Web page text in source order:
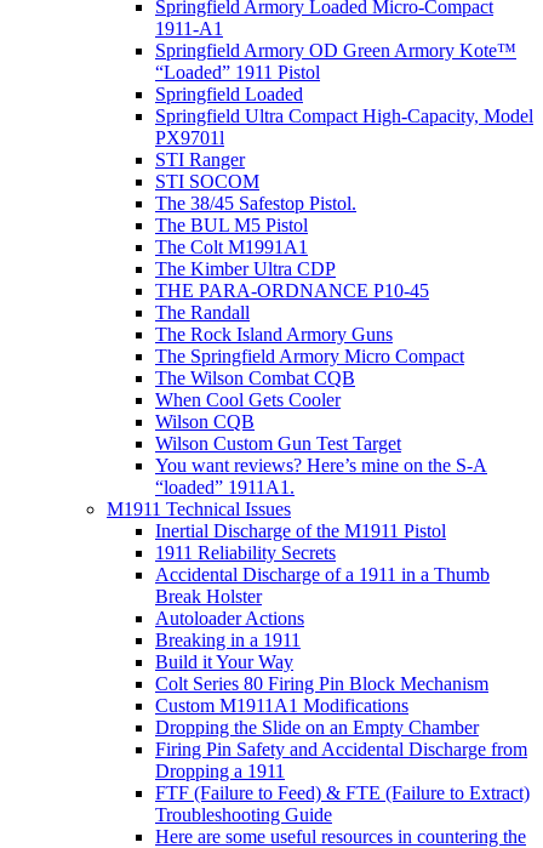
Springfield Armory Loaded Micro-Compact
1911-A1
Springfield Armory OD Green Armory Kote™
“Loaded” 1911 Pistol
Springfield Loaded
Springfield Ultra Compact High-Capacity, Model
PX9701l
STI Ranger
STI SOCOM
The 38/45 Safestop Pistol.
The BUL M5 Pistol
The Colt M1991A1
The Kimber Ultra CDP
THE PARA-ORDNANCE P10-45
The Randall
The Rock Island Armory Guns
The Springfield Armory Micro Compact
The Wilson Combat CQB
When Cool Gets Cooler
Wilson CQB
Wilson Custom Gun Test Target
You want reviews? Here’s mine on the S-A
“loaded” 1911A1.
M1911 Technical Issues
Inertial Discharge of the M1911 Pistol
1911 Reliability Secrets
Accidental Discharge of a 1911 in a Thumb
Break Holster
Autoloader Actions
Breaking in a 1911
Build it Your Way
Colt Series 80 Firing Pin Block Mechanism
Custom M1911A1 Modifications
Dropping the Slide on an Empty Chamber
Firing Pin Safety and Accidental Discharge from
Dropping a 1911
FTF (Failure to Feed) & FTE (Failure to Extract)
Troubleshooting Guide
Here are some useful resources in countering the